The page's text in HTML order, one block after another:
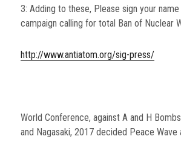
3: Adding to these, Please sign your
campaign calling for total Ban of Nuclear
http://www.antiatom.org/sig-press/
World Conference, against A and H
and Nagasaki, 2017 decided Peace Wave